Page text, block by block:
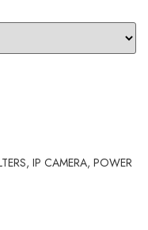
IP CAMERA, POWER